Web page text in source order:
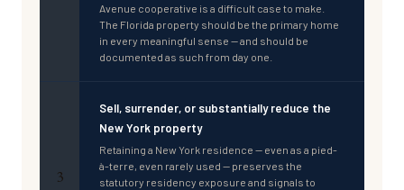
Avenue cooperative is a difficult case to make.
The Florida property should be the primary home
in every meaningful sense — and should be
documented as such from day one.
3
Sell, surrender, or substantially reduce the
New York property
Retaining a New York residence — even as a pied-
à-terre, even rarely used — preserves the
statutory residency exposure and signals to